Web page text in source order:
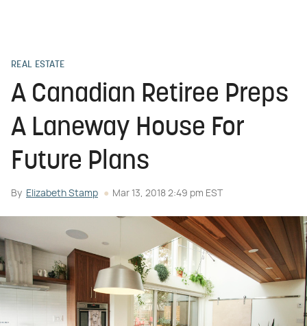
REAL ESTATE
A Canadian Retiree Preps
A Laneway House For
Future Plans
By Elizabeth Stamp Mar 13, 2018 2:49 pm EST